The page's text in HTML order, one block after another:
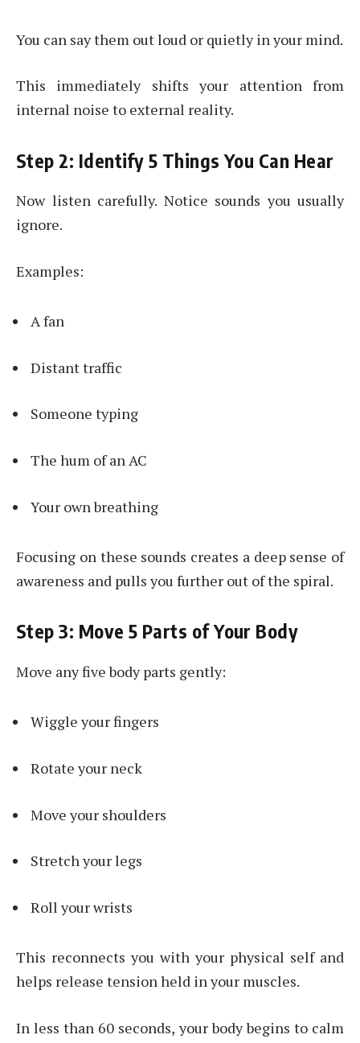
You can say them out loud or quietly in your mind.
This immediately shifts your attention from
internal noise to external reality.
Step 2: Identify 5 Things You Can Hear
Now listen carefully. Notice sounds you usually
ignore.
Examples:
A fan
Distant traffic
Someone typing
The hum of an AC
Your own breathing
Focusing on these sounds creates a deep sense of
awareness and pulls you further out of the spiral.
Step 3: Move 5 Parts of Your Body
Move any five body parts gently:
Wiggle your fingers
Rotate your neck
Move your shoulders
Stretch your legs
Roll your wrists
This reconnects you with your physical self and
helps release tension held in your muscles.
In less than 60 seconds, your body begins to calm